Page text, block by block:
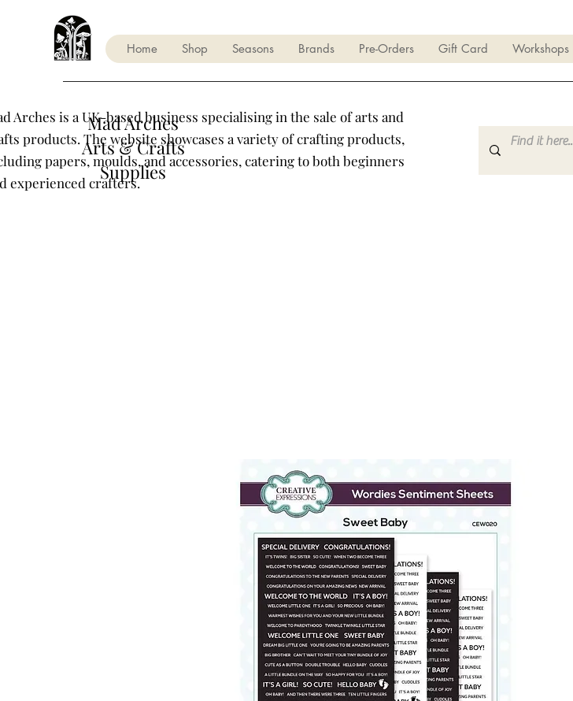
Home Shop Seasons Brands Pre-Orders Gift Card Workshops
Mad Arches
Arts & Crafts
Supplies
Arches is a UK-based business specialising in the sale of arts and
products. The website showcases a variety of crafting products,
papers, moulds, and accessories, catering to both beginners
experienced crafters.